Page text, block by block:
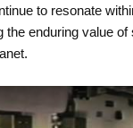
to resonate
the enduring value